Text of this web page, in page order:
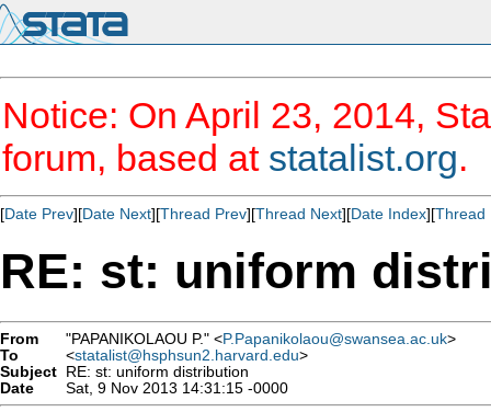
Notice: On April 23, 2014,
forum, based at statalist.org.
[Date Prev][Date Next][Thread Prev][Thread Next][Date Index][Thread
RE: st: uniform
From "PAPANIKOLAOU P." <P.Papanikolaou@swansea.ac.uk>
To
<statalist@hsphsun2.harvard.edu>
Subject RE: st: uniform distribution
Date
Sat, 9 Nov 2013 14:31:15 -0000